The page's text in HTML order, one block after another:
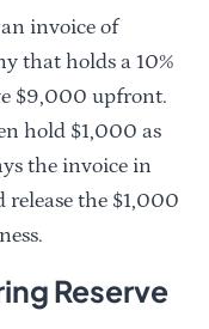
invoice of
that holds a 10%
$9,000 upfront.
hold $1,000 as
the invoice in
the $1,000
Reserve